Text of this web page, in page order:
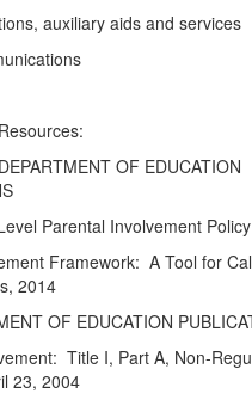
auxiliary aids and services
OF EDUCATION
Parental Involvement Policy
Framework: A Tool for
2014
OF EDUCATION
Title I, Part A, Non-
23, 2004